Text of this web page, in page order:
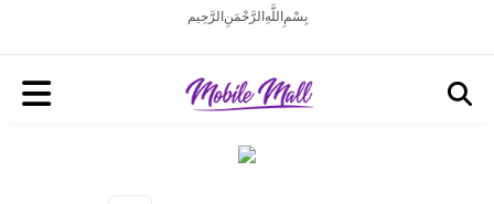
بِسْمِ اللَّهِ الرَّحْمَنِ الرَّحِيم